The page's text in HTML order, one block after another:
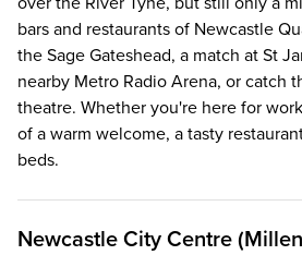
bars and restaurants of Newcastle
the Sage Gateshead, a match at St
nearby Metro Radio Arena, or catch
theatre. Whether you're here for
of a warm welcome, a tasty
beds.
Newcastle City Centre